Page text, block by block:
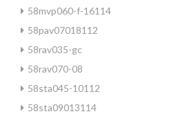
58mvp060-f-16114
58pav07018112
58rav035-gc
58rav070-08
58sta045-10112
58sta09013114